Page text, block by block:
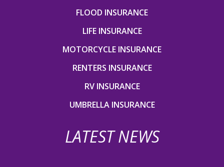
FLOOD INSURANCE
LIFE INSURANCE
MOTORCYCLE INSURANCE
RENTERS INSURANCE
RV INSURANCE
UMBRELLA INSURANCE
LATEST NEWS